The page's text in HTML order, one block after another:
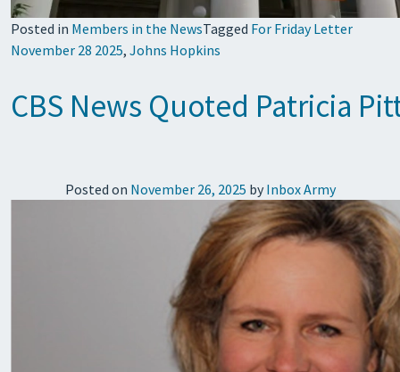
Posted in Members in the NewsTagged For Friday Letter
November 28 2025, Johns Hopkins
CBS News Quoted Patricia
Posted on November 26, 2025 by Inbox Army